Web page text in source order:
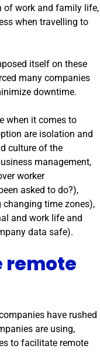
of work and family life,
when travelling to
itself on these
many companies
downtime.
when it comes to
are isolation and
culture of the
management,
worker
asked to do?),
time zones),
and work life and
data safe).
remote
have rushed
are using,
to facilitate remote